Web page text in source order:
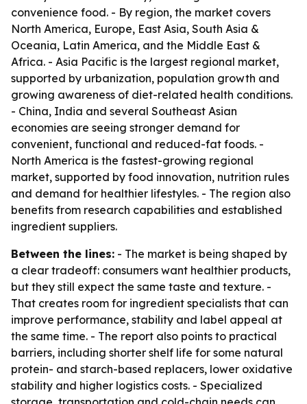
convenience food. - By region, the market covers
North America, Europe, East Asia, South Asia &
Oceania, Latin America, and the Middle East &
Africa. - Asia Pacific is the largest regional market,
supported by urbanization, population growth and
growing awareness of diet-related health conditions.
- China, India and several Southeast Asian
economies are seeing stronger demand for
convenient, functional and reduced-fat foods. -
North America is the fastest-growing regional
market, supported by food innovation, nutrition rules
and demand for healthier lifestyles. - The region also
benefits from research capabilities and established
ingredient suppliers.
Between the lines: - The market is being shaped by
a clear tradeoff: consumers want healthier products,
but they still expect the same taste and texture. -
That creates room for ingredient specialists that can
improve performance, stability and label appeal at
the same time. - The report also points to practical
barriers, including shorter shelf life for some natural
protein- and starch-based replacers, lower oxidative
stability and higher logistics costs. - Specialized